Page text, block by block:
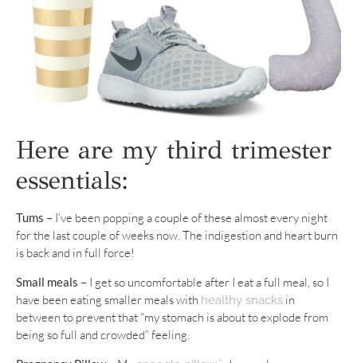
Here are my third trimester
essentials:
Tums – I’ve been popping a couple of these almost every night
for the last couple of weeks now. The indigestion and heart burn
is back and in full force!
Small meals – I get so uncomfortable after I eat a full meal, so I
have been eating smaller meals with healthy snacks in
between to prevent that “my stomach is about to explode from
being so full and crowded” feeling.